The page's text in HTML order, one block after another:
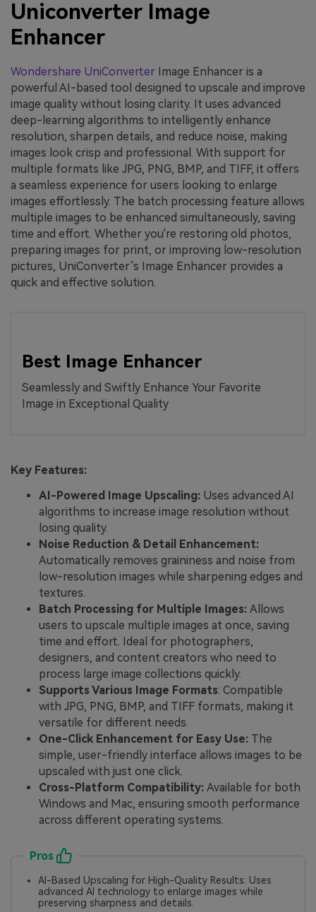
Uniconverter Image
Enhancer
Wondershare UniConverter Image Enhancer is a
powerful AI-based tool designed to upscale and improve
image quality without losing clarity. It uses advanced
deep-learning algorithms to intelligently enhance
resolution, sharpen details, and reduce noise, making
images look crisp and professional. With support for
multiple formats like JPG, PNG, BMP, and TIFF, it offers
a seamless experience for users looking to enlarge
images effortlessly. The batch processing feature allows
multiple images to be enhanced simultaneously, saving
time and effort. Whether you're restoring old photos,
preparing images for print, or improving low-resolution
pictures, UniConverter’s Image Enhancer provides a
quick and effective solution.
Best Image Enhancer
Seamlessly and Swiftly Enhance Your Favorite
Image in Exceptional Quality
Key Features:
AI-Powered Image Upscaling: Uses advanced AI
algorithms to increase image resolution without
losing quality.
Noise Reduction & Detail Enhancement:
Automatically removes graininess and noise from
low-resolution images while sharpening edges and
textures.
Batch Processing for Multiple Images: Allows
users to upscale multiple images at once, saving
time and effort. Ideal for photographers,
designers, and content creators who need to
process large image collections quickly.
Supports Various Image Formats: Compatible
with JPG, PNG, BMP, and TIFF formats, making it
versatile for different needs.
One-Click Enhancement for Easy Use: The
simple, user-friendly interface allows images to be
upscaled with just one click.
Cross-Platform Compatibility: Available for both
Windows and Mac, ensuring smooth performance
across different operating systems.
Pros
AI-Based Upscaling for High-Quality Results: Uses
advanced AI technology to enlarge images while
preserving sharpness and details.